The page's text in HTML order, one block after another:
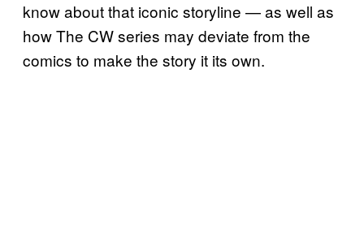
know about that iconic storyline — as well as
how The CW series may deviate from the
comics to make the story it its own.